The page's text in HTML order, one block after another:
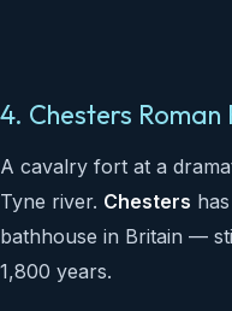
4. Chesters Roman
A cavalry fort at a
Tyne river. Chesters
bathhouse in Britain —
1,800 years.